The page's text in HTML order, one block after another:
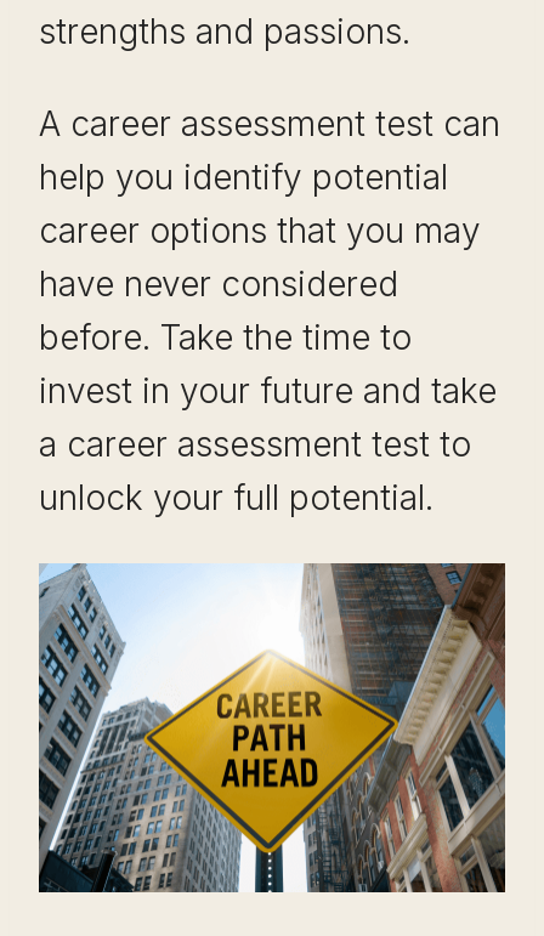
strengths and passions.
A career assessment test can
help you identify potential
career options that you may
have never considered
before. Take the time to
invest in your future and take
a career assessment test to
unlock your full potential.